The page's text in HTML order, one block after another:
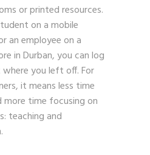
or printed resources.
on a mobile
an employee on a
in Durban, you can log
you left off. For
it means less time
more time focusing on
teaching and